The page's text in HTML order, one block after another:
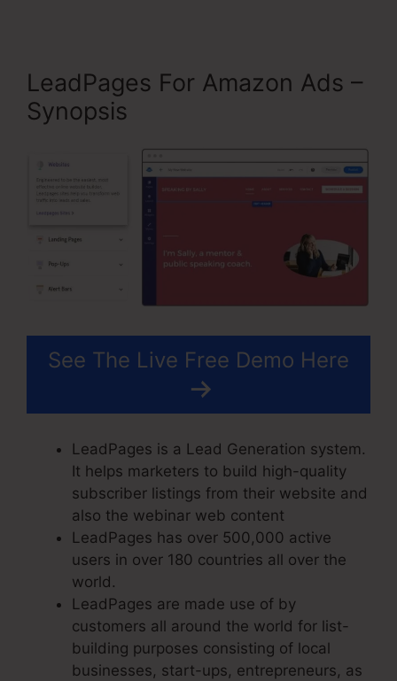
LeadPages For Amazon Ads –
Synopsis
See The Live Free Demo Here
LeadPages is a Lead Generation system.
It helps marketers to build high-quality
subscriber listings from their website and
also the webinar web content
LeadPages has over 500,000 active
users in over 180 countries all over the
world.
LeadPages are made use of by
customers all around the world for list-
building purposes consisting of local
businesses, start-ups, entrepreneurs, as